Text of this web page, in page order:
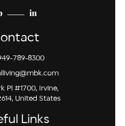
in
789-8300
Pl #1700, Irvine,
United States
Links